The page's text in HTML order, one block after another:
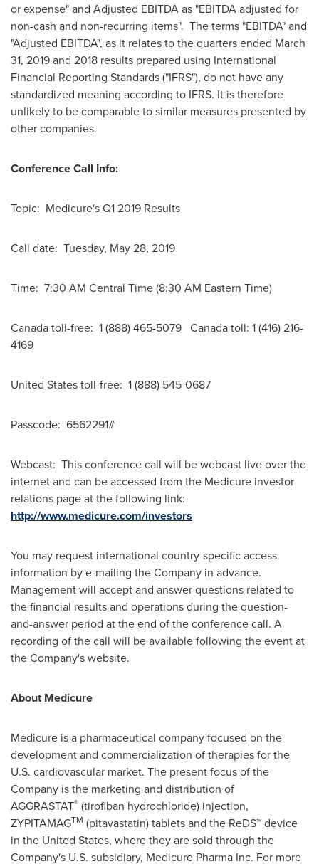
or expense" and Adjusted EBITDA as "EBITDA adjusted for
non-cash and non-recurring items". The terms "EBITDA" and
"Adjusted EBITDA", as it relates to the quarters ended March
31, 2019and 2018 results prepared using International
Financial Reporting Standards ("IFRS"), do not have any
standardized meaning according to IFRS. It is therefore
unlikely to be comparable to similar measures presented by
other companies.
Conference Call Info:
Topic: Medicure's Q1 2019 Results
Call date: Tuesday, May 28, 2019
Time: 7:30 AM Central Time (8:30 AM Eastern Time)
Canadatoll-free: 1 (888) 465-5079 Canadatoll: 1 (416) 216-
4169
United Statestoll-free: 1 (888) 545-0687
Passcode: 6562291#
Webcast: This conference call will be webcast live over the
internet and can be accessed from the Medicure investor
relations page at the following link:
http://www.medicure.com/investors
You may request international country-specific access
information by e-mailing the Company in advance.
Management will accept and answer questions related to
the financial results and operations during the question-
and-answer period at the end of the conference call. A
recording of the call will be available following the event at
the Company's website.
About Medicure
Medicure is a pharmaceutical company focused on the
development and commercialization of therapies for the
U.S. cardiovascular market. The present focus of the
Company is the marketing and distribution of
AGGRASTAT® (tirofiban hydrochloride) injection,
ZYPITAMAGTM (pitavastatin) tablets and the ReDS™ device
in the United States, where they are sold through the
Company's U.S. subsidiary, Medicure Pharma Inc. For more